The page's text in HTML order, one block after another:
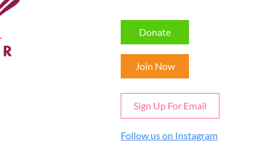
Donate
Join Now
Sign Up For Email
Follow us on Instagram